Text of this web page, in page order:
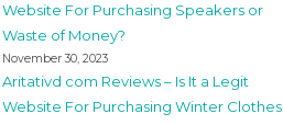
Website For Purchasing Speakers or
Waste of Money?
November 30, 2023
Aritativd com Reviews – Is It a Legit
Website For Purchasing Winter Clothes